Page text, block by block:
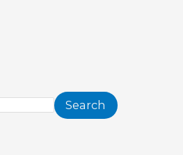
Search